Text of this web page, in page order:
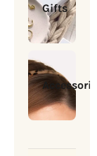
Gifts
Accessories